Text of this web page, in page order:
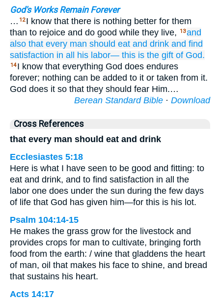
God's Works Remain Forever
… 12 I know that there is nothing better for them
than to rejoice and do good while they live,
13and
also that every man should eat and drink and find
satisfaction in all his labor— this is the gift of God.
14 I know that everything God does endures
forever; nothing can be added to it or taken from it.
God does it so that they should fear Him.…
Berean Standard Bible · Download
Cross References
that every man should eat and drink
Ecclesiastes 5:18
Here is what I have seen to be good and fitting: to
eat and drink, and to find satisfaction in all the
labor one does under the sun during the few days
of life that God has given him—for this is his lot.
Psalm 104:14-15
He makes the grass grow for the livestock and
provides crops for man to cultivate, bringing forth
food from the earth: / wine that gladdens the heart
of man, oil that makes his face to shine, and bread
that sustains his heart.
Acts 14:17